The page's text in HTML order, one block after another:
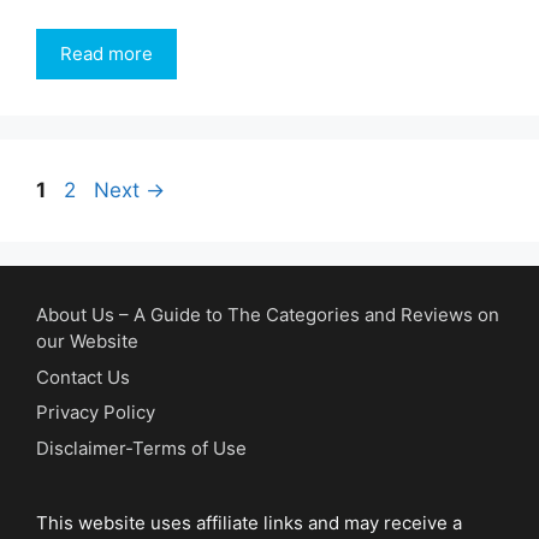
Read more
Page
1 Page
2 Next →
About Us – A Guide to The Categories and Reviews on
our Website
Contact Us
Privacy Policy
Disclaimer-Terms of Use
This website uses affiliate links and may receive a